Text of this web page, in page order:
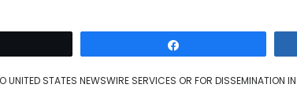
UNITED STATES NEWSWIRE SERVICES OR FOR DISSEMINATION